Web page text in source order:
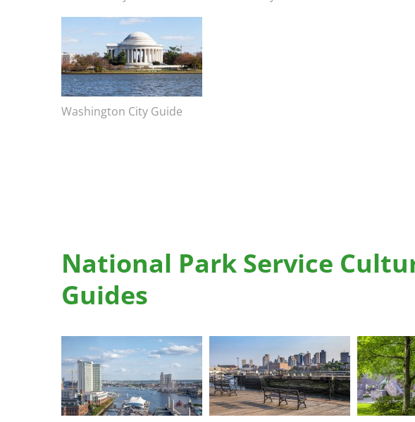
Bicentennial Park -
Nature Garden
Image
Image caption
Washington City Guide
National Park Service
Guides
Image Image Image